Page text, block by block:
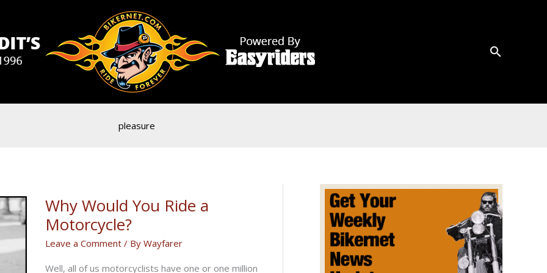
pleasure
Why Would You Ride a
Motorcycle?
Leave a Comment / By Wayfarer
Well, all of us motorcyclists have one or one million